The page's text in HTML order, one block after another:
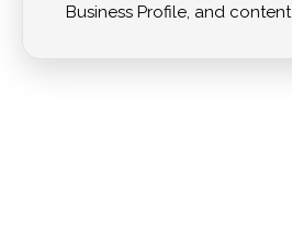
Business Profile, and